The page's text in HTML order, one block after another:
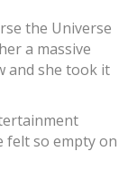
the Universe
a massive
and she took it
felt so empty on